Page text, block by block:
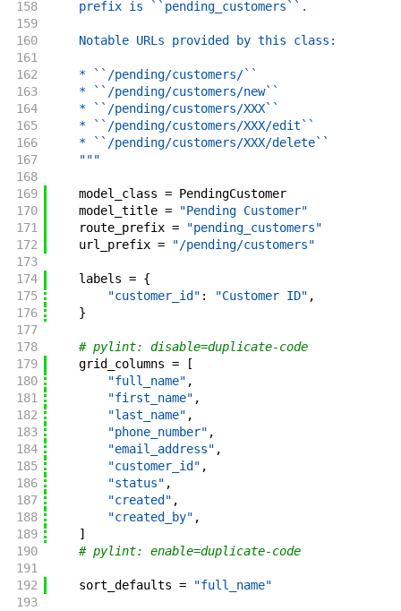
158
    prefix is ``pending_customers``.
159
160
    Notable URLs provided by this class:
161
162
    * ``/pending/customers/``
163
    * ``/pending/customers/new``
164
    * ``/pending/customers/XXX``
165
    * ``/pending/customers/XXX/edit``
166
    * ``/pending/customers/XXX/delete``
167
    """
168
169
model_class = PendingCustomer
170
model_title =
"Pending Customer"
171
route_prefix =
"pending_customers"
172
url_prefix =
"/pending/customers"
173
174
labels = {
175
"customer_id" : "Customer ID" ,
176
}
177
178
# pylint: disable=duplicate-code
179
grid_columns =
[
180
"full_name" ,
181
"first_name" ,
182
"last_name" ,
183
"phone_number" ,
184
"email_address" ,
185
"customer_id" ,
186
"status" ,
187
"created" ,
188
"created_by" ,
189
]
190
# pylint: enable=duplicate-code
191
192
sort_defaults =
"full_name"
193